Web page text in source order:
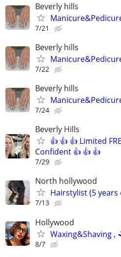
Beverly hills
7/21
Beverly hills
7/22
Beverly hills
7/24
Beverly Hills
👍 👍 👍 Limited
Confident 👍 👍 👍
7/29
North hollywood
Hairstylist (5 years
7/13
Hollywood
Waxing&Shaving ,
8/7